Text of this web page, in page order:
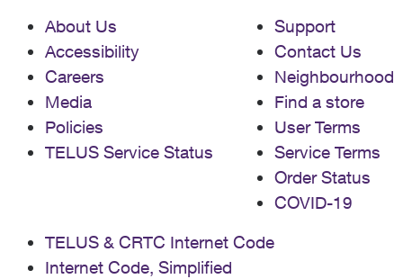
About Us
Accessibility
Careers
Media
Policies
TELUS Service Status
Support
Contact Us
Neighbourhood
Find a store
User Terms
Service Terms
Order Status
COVID-19
TELUS & CRTC Internet Code
Internet Code, Simplified